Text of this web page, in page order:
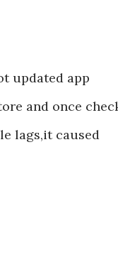
updated app
and once
lags,it caused